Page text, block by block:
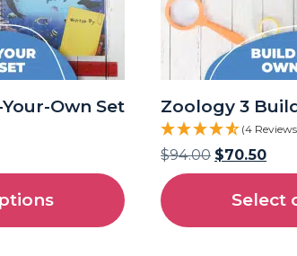
Own Set Zoology 3
(4
$94.00 $70.50
Select